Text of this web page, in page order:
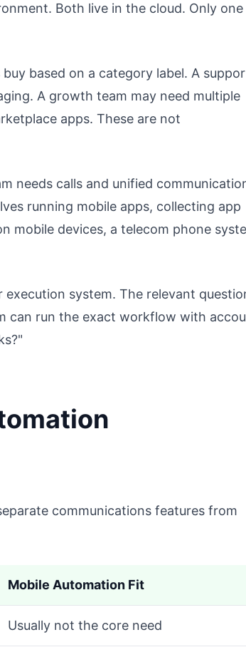
Both live in the cloud. Only one
based on a category label. A
A growth team may need multiple
apps. These are not
needs calls and unified
running mobile apps, collecting app
mobile devices, a telecom phone
system. The relevant
can run the exact workflow with
communications features from
Mobile Automation Fit
Usually not the core need